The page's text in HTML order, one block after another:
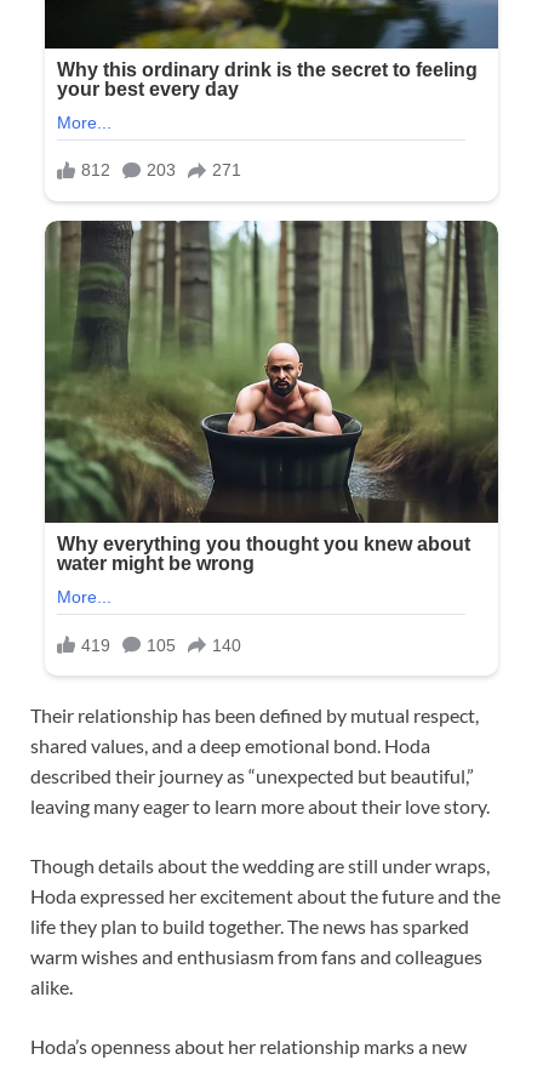
Their relationship has been defined by mutual respect,
shared values, and a deep emotional bond. Hoda
described their journey as “unexpected but beautiful,”
leaving many eager to learn more about their love story.
Though details about the wedding are still under wraps,
Hoda expressed her excitement about the future and the
life they plan to build together. The news has sparked
warm wishes and enthusiasm from fans and colleagues
alike.
Hoda’s openness about her relationship marks a new